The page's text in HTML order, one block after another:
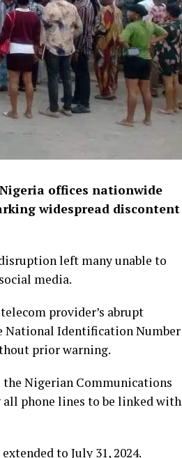
offices nationwide
widespread discontent
left many unable to
media.
provider’s abrupt
National Identification Number
prior warning.
the Nigerian Communications
phone lines to be linked with
to July 31, 2024.